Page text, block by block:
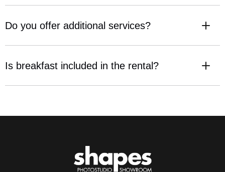
Do you offer additional services?
Is breakfast included in the rental?